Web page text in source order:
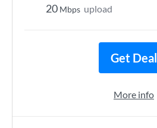
20 Mbps upload
Get Deal
More info